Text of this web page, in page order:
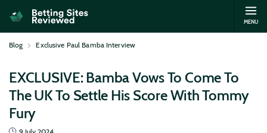
MENU
Blog Exclusive Paul Bamba Interview
EXCLUSIVE: Bamba Vows To Come To
The UK To Settle His Score With Tommy
Fury